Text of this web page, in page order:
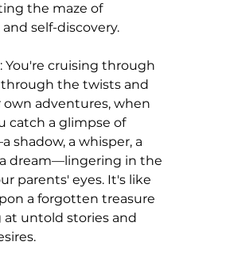
the maze of
self-discovery.
You're cruising through
through the twists and
own adventures, when
catch a glimpse of
shadow, a whisper, a
dream—lingering in the
parents' eyes. It's like
a forgotten treasure
untold stories and